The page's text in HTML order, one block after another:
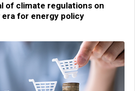
of climate regulations on
era for energy policy